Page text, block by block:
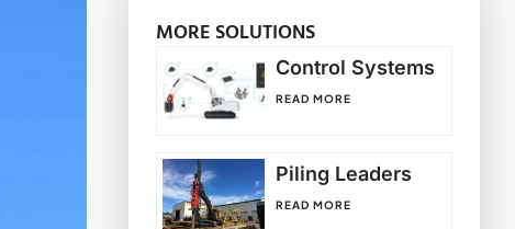
MORE SOLUTIONS
Control Systems
READ MORE
Piling Leaders
READ MORE